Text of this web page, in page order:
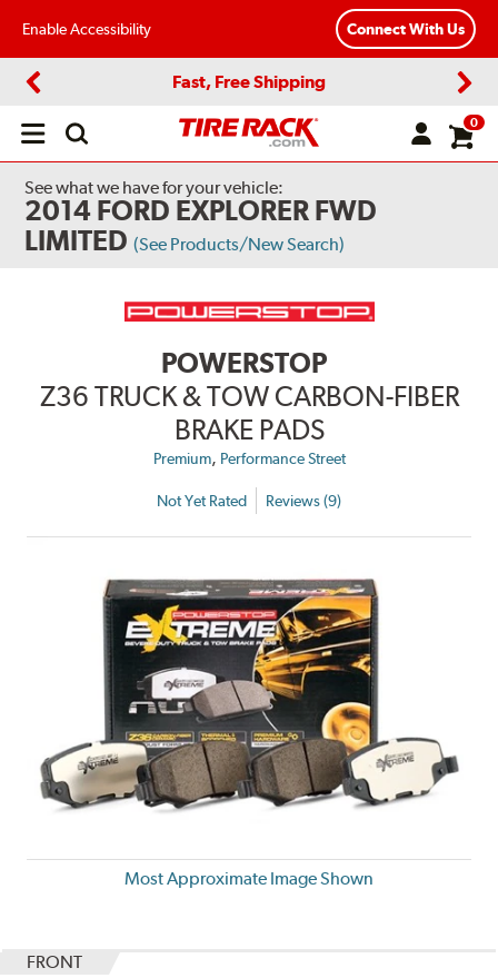
Enable Accessibility Connect With Us
Fast, Free Shipping
Open
0
See what we have for your vehicle:
2014 FORD EXPLORER FWD
LIMITED (See Products/New Search)
POWERSTOP
Z36 TRUCK & TOW CARBON-FIBER
BRAKE PADS
Premium, Performance Street
Not Yet Rated Reviews (9)
Most Approximate Image Shown
FRONT